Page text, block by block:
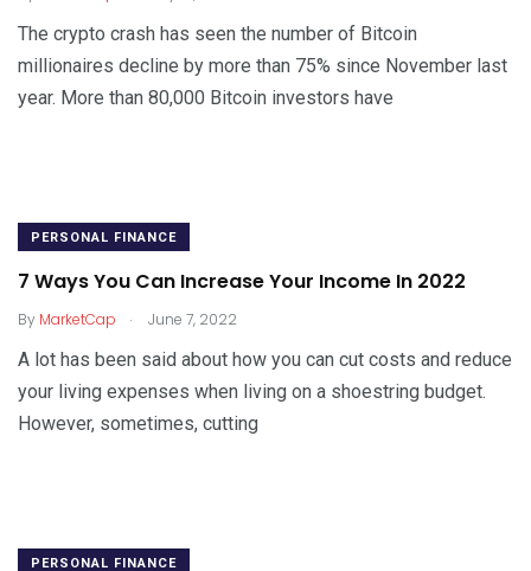
The crypto crash has seen the number of Bitcoin
millionaires decline by more than 75% since November last
year. More than 80,000 Bitcoin investors have
PERSONAL FINANCE
7 Ways You Can Increase Your Income In 2022
By MarketCap . June 7, 2022
A lot has been said about how you can cut costs and reduce
your living expenses when living on a shoestring budget.
However, sometimes, cutting
PERSONAL FINANCE